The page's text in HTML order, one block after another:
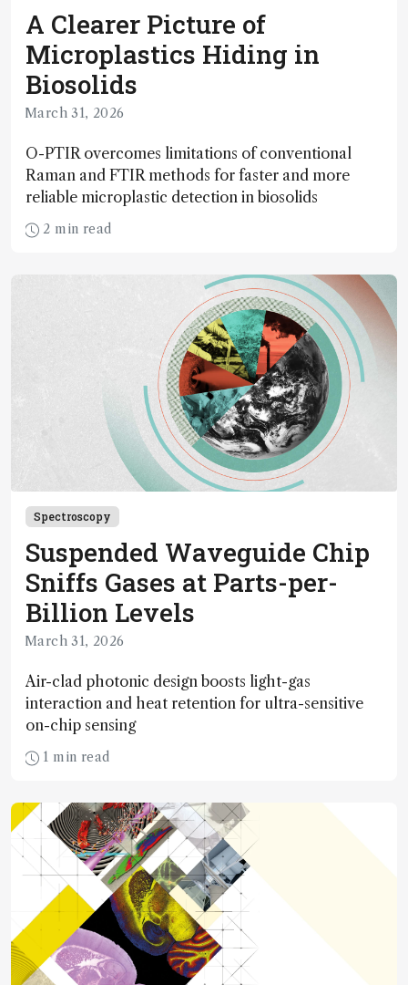
A Clearer Picture of
Microplastics Hiding in
Biosolids
March 31, 2026
O-PTIR overcomes limitations of conventional
Raman and FTIR methods for faster and more
reliable microplastic detection in biosolids
2 min read
Spectroscopy
Suspended Waveguide Chip
Sniffs Gases at Parts-per-
Billion Levels
March 31, 2026
Air-clad photonic design boosts light-gas
interaction and heat retention for ultra-sensitive
on-chip sensing
1 min read